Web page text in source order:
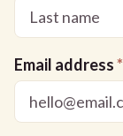
Email address*